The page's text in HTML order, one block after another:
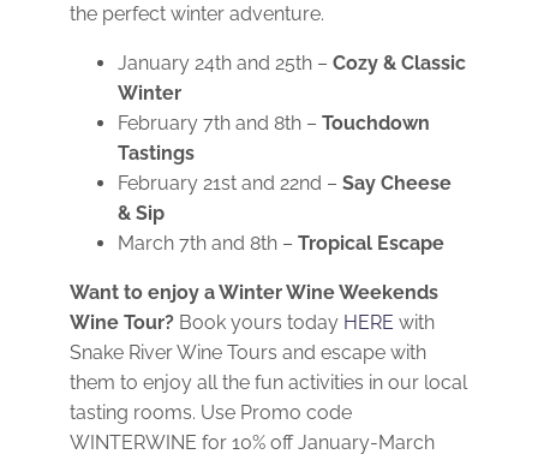
the perfect winter adventure.
January 24th and 25th – Cozy & Classic
Winter
February 7th and 8th – Touchdown
Tastings
February 21st and 22nd – Say Cheese
& Sip
March 7th and 8th – Tropical Escape
Want to enjoy a Winter Wine Weekends
Wine Tour? Book yours today HERE with
Snake River Wine Tours and escape with
them to enjoy all the fun activities in our local
tasting rooms. Use Promo code
WINTERWINE for 10% off January-March